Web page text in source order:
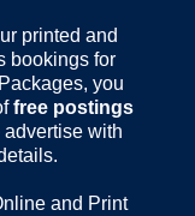
printed and
bookings for
you
free postings
with
and Print